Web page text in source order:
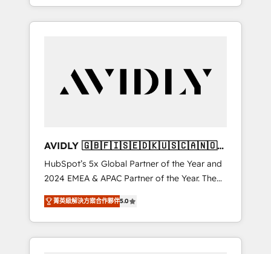
hosting, & maintenance. As HubSpot’s only
Elite Partner with all 8 Accreditations and a 3×
durable growth.
et webdesign. Markentive is both a
consulting firm, a digital agency and an
customers).
AVIDLY 🇬🇧🇫🇮🇸🇪🇩🇰🇺🇸🇨🇦🇳🇴
🇩🇪🇦🇺🇳🇿
HubSpot’s 5x Global Partner of the Year and
2024 EMEA & APAC Partner of the Year. The
world’s most experienced and fully
accredited HubSpot Solutions Partner. 🚀
With 2,750+ HubSpot projects delivered and
370+ specialists across EMEA, APAC and NAM,
菁英級解決方案合作夥伴5.0